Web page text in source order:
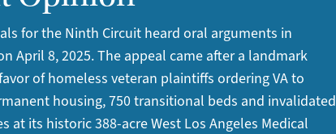
for the Ninth Circuit heard oral arguments in
April 8, 2025. The appeal came after a landmark
of homeless veteran plaintiffs ordering VA to
housing, 750 transitional beds and invalidated
at its historic 388-acre West Los Angeles Medical